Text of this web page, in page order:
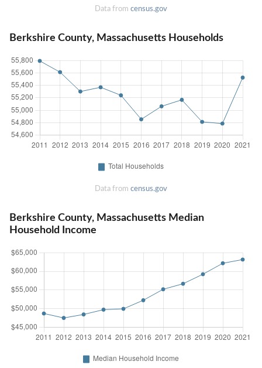
Data from census.gov
Berkshire County, Massachusetts Households
Data from census.gov
Berkshire County, Massachusetts Median
Household Income